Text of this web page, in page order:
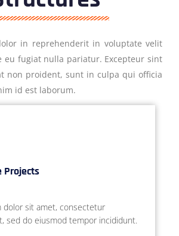
in reprehenderit in voluptate velit
eu fugiat nulla pariatur. Excepteur sint
non proident, sunt in culpa qui officia
id est laborum.
Projects
dolor sit amet, consectetur
sed do eiusmod tempor incididunt.